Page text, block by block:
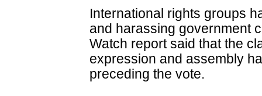
International rights groups
and harassing government
Watch report said that the
expression and assembly
preceding the vote.